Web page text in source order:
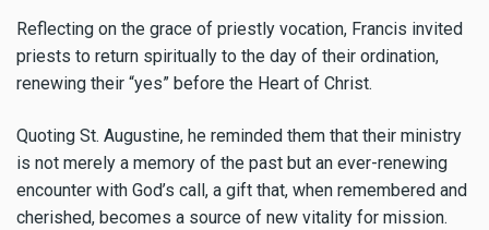
Reflecting on the grace of priestly vocation, Francis invited
priests to return spiritually to the day of their ordination,
renewing their “yes” before the Heart of Christ.
Quoting St. Augustine, he reminded them that their ministry
is not merely a memory of the past but an ever-renewing
encounter with God’s call, a gift that, when remembered and
cherished, becomes a source of new vitality for mission.